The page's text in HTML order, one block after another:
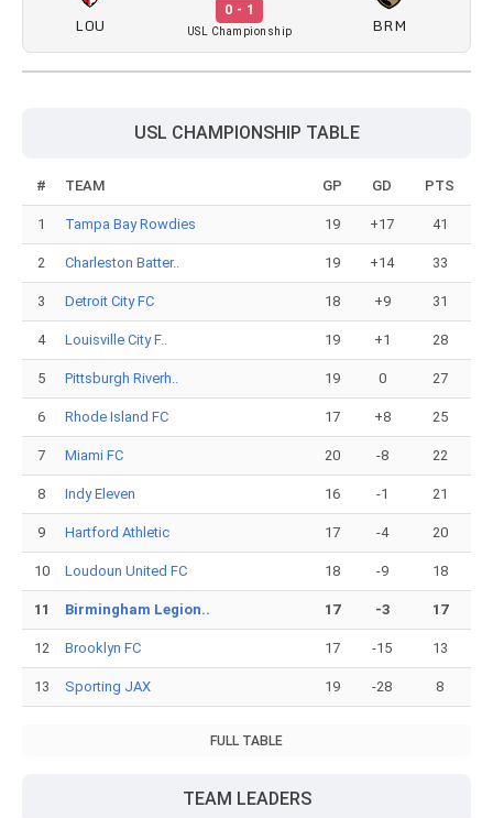
LOU
0 - 1
USL Championship BRM
USL CHAMPIONSHIP TABLE
# TEAM GP GD PTS
1 Tampa Bay Rowdies 19 +17 41
2 Charleston Batter.. 19 +14 33
3 Detroit City FC 18 +9 31
4 Louisville City F.. 19 +1 28
5 Pittsburgh Riverh.. 19 0 27
6 Rhode Island FC 17 +8 25
7 Miami FC 20 -8 22
8 Indy Eleven 16 -1 21
9 Hartford Athletic 17 -4 20
10 Loudoun United FC 18 -9 18
11 Birmingham Legion.. 17 -3 17
12 Brooklyn FC 17 -15 13
13 Sporting JAX 19 -28 8
FULL TABLE
TEAM LEADERS